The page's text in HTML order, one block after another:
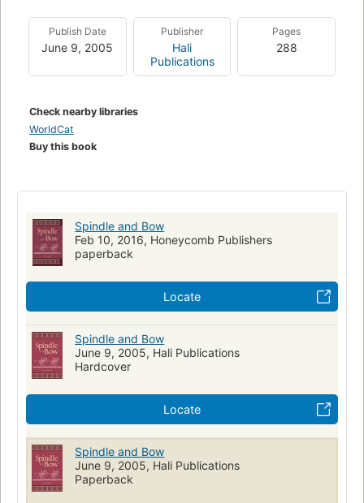
Publish Date
June 9, 2005
Publisher
Hali
Publications
Pages
288
Check nearby libraries
WorldCat
Buy this book
Spindle and Bow
Feb 10, 2016, Honeycomb Publishers
paperback
Locate
Spindle and Bow
June 9, 2005, Hali Publications
Hardcover
Locate
Spindle and Bow
June 9, 2005, Hali Publications
Paperback